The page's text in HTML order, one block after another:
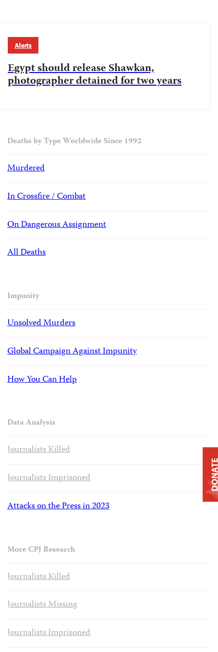
Alerts
Egypt should release Shawkan,
photographer detained for two years
Deaths by Type Worldwide Since 1992
Murdered
In Crossfire / Combat
On Dangerous Assignment
All Deaths
Impunity
Unsolved Murders
Global Campaign Against Impunity
How You Can Help
Data Analysis
Journalists Killed
Journalists Imprisoned
Attacks on the Press in 2023
More CPJ Research
Journalists Killed
Journalists Missing
Journalists Imprisoned